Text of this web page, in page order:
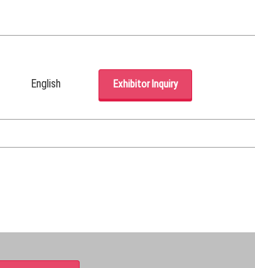
English
(Naver Blog)
Exhibitor Inquiry